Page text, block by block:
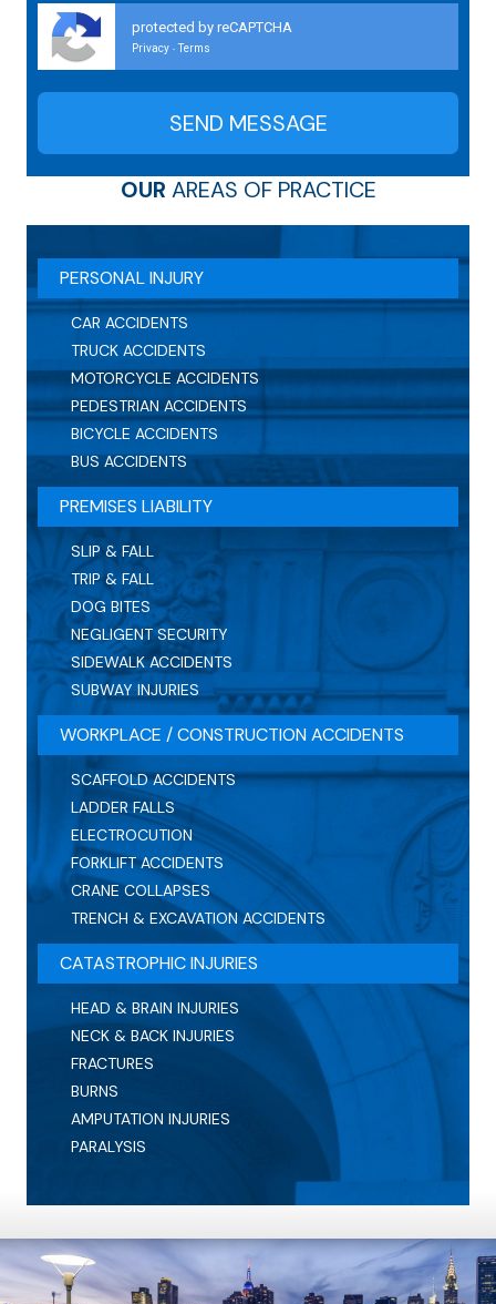
protected by reCAPTCHA
Privacy - Terms
OUR AREAS OF PRACTICE
PERSONAL INJURY
CAR ACCIDENTS
TRUCK ACCIDENTS
MOTORCYCLE ACCIDENTS
PEDESTRIAN ACCIDENTS
BICYCLE ACCIDENTS
BUS ACCIDENTS
PREMISES LIABILITY
SLIP & FALL
TRIP & FALL
DOG BITES
NEGLIGENT SECURITY
SIDEWALK ACCIDENTS
SUBWAY INJURIES
WORKPLACE / CONSTRUCTION ACCIDENTS
SCAFFOLD ACCIDENTS
LADDER FALLS
ELECTROCUTION
FORKLIFT ACCIDENTS
CRANE COLLAPSES
TRENCH & EXCAVATION ACCIDENTS
CATASTROPHIC INJURIES
HEAD & BRAIN INJURIES
NECK & BACK INJURIES
FRACTURES
BURNS
AMPUTATION INJURIES
PARALYSIS